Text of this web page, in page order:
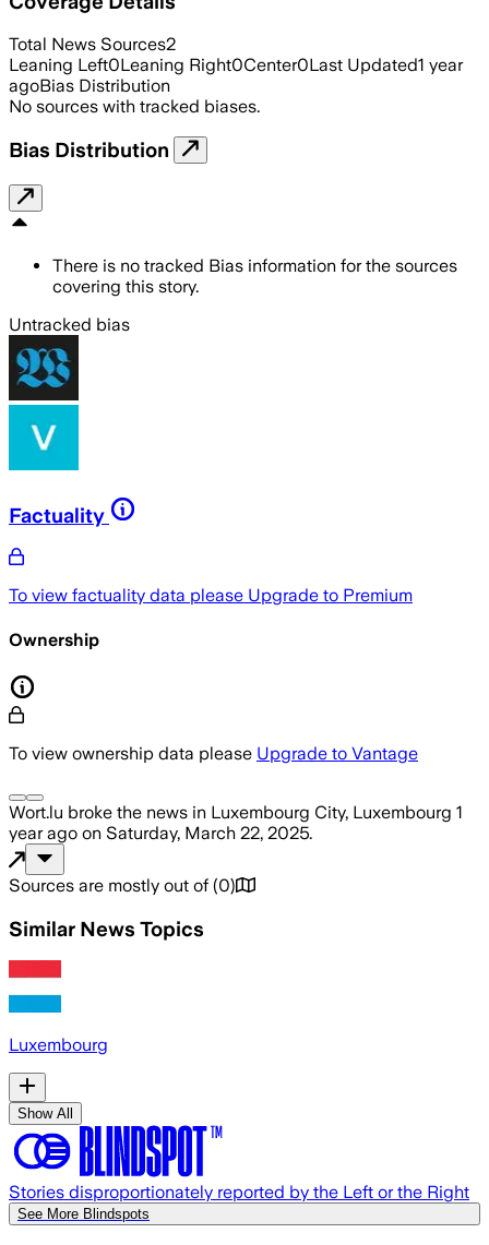
Total News Sources2
Leaning Left0Leaning Right0Center0Last Updated1 year
agoBias Distribution
No sources with tracked biases.
Bias Distribution
There is no tracked Bias information for the sources
covering this story.
Untracked bias
Factuality
To view factuality data please Upgrade to Premium
Ownership
To view ownership data please Upgrade to Vantage
Wort.lu broke the news in Luxembourg City, Luxembourg 1
year ago on Saturday, March 22, 2025.
Sources are mostly out of (0)
Similar News Topics
Luxembourg
Show All
Stories disproportionately reported by the Left or the Right
See More Blindspots